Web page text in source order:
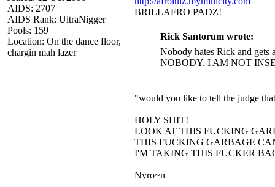
AIDS: 2707
AIDS Rank: UltraNigger
Pools: 159
Location: On the dance floor,
chargin mah lazer
BRILLAFRO PADZ!
Rick Santorum wrote:
Nobody hates Rick and gets
NOBODY. I AM NOT
"would you like to tell the judge
HOLY SHIT!
LOOK AT THIS FUCKING
THIS FUCKING GARBAGE
I'M TAKING THIS FUCKER
Nyro~n